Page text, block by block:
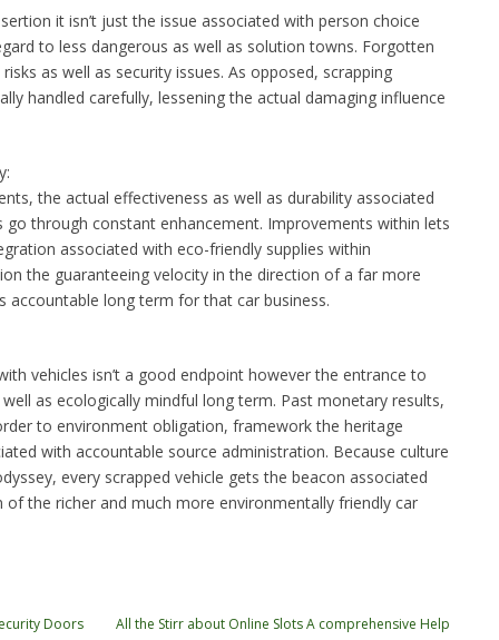
it isn’t just the issue associated with person choice
to less dangerous as well as solution towns. Forgotten
as well as security issues. As opposed, scrapping
handled carefully, lessening the actual damaging influence
the actual effectiveness as well as durability associated
go through constant enhancement. Improvements within lets
associated with eco-friendly supplies within
the guaranteeing velocity in the direction of a far more
accountable long term for that car business.
vehicles isn’t a good endpoint however the entrance to
as ecologically mindful long term. Past monetary results,
to environment obligation, framework the heritage
with accountable source administration. Because culture
every scrapped vehicle gets the beacon associated
the richer and much more environmentally friendly car
Doors
All the Stirr about Online Slots A comprehensive Help